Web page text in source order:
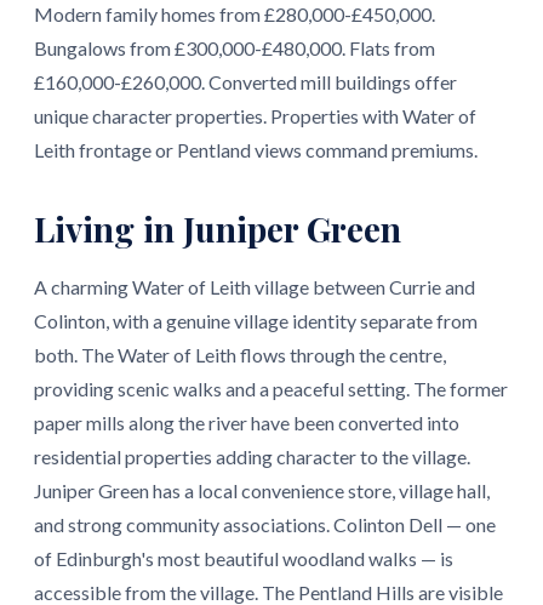
Modern family homes from £280,000-£450,000.
Bungalows from £300,000-£480,000. Flats from
£160,000-£260,000. Converted mill buildings offer
unique character properties. Properties with Water of
Leith frontage or Pentland views command premiums.
Living in Juniper Green
A charming Water of Leith village between Currie and
Colinton, with a genuine village identity separate from
both. The Water of Leith flows through the centre,
providing scenic walks and a peaceful setting. The former
paper mills along the river have been converted into
residential properties adding character to the village.
Juniper Green has a local convenience store, village hall,
and strong community associations. Colinton Dell — one
of Edinburgh's most beautiful woodland walks — is
accessible from the village. The Pentland Hills are visible